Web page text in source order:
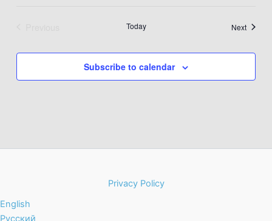
Today NextEvents
Subscribe to calendar
Privacy Policy
English
Русский